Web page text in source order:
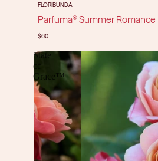
FLORIBUNDA
Parfuma® Summer Romance
$60
State
of
Grace™